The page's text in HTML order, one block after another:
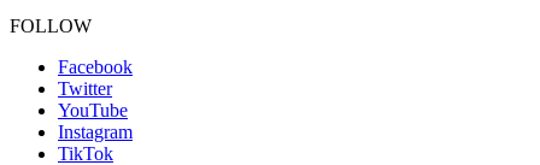
FOLLOW
Facebook
Twitter
YouTube
Instagram
TikTok